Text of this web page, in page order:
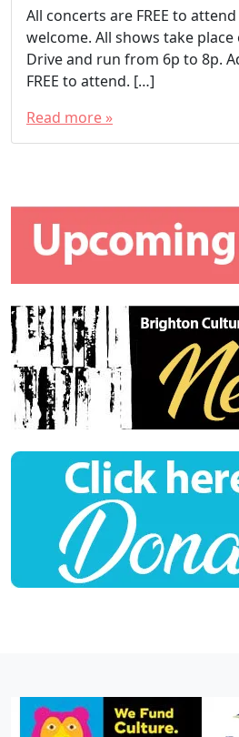
All concerts are FREE to
welcome. All shows take
Drive and run from 6p to 8p.
FREE to attend. […]
Read more »